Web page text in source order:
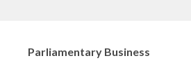
Parliamentary Business